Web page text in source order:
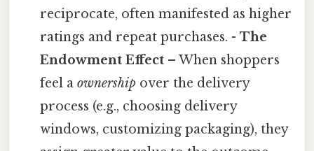
reciprocate, often manifested as higher
ratings and repeat purchases. -The
Endowment Effect – When shoppers
feel aownership over the delivery
process (e.g., choosing delivery
windows, customizing packaging), they